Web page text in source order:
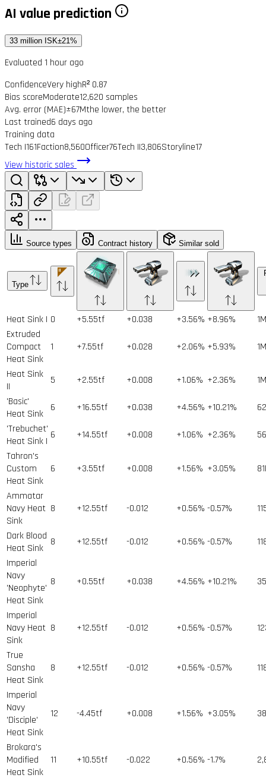
AI value prediction
33 million ISK±21%
Evaluated 1 hour ago
ConfidenceVery highR² 0.87
Bias scoreModerate12,620 samples
Avg. error (MAE)±67Mthe lower, the better
Last trained6 days ago
Training data
Tech I161Faction8,560Officer76Tech II3,806Storyline17
View historic sales
Source types Contract history Similar sold
Type
Heat Sink I 0 +5.55tf +0.038 +3.56% +8.96% 1M
Extruded
Compact
Heat Sink
1 +7.55tf +0.028 +2.06% +5.93% 1M
Heat Sink
II
5 +2.55tf +0.008 +1.06% +2.36% 1M
'Basic'
Heat Sink
6 +16.55tf +0.038 +4.56% +10.21%
62
'Trebuchet'
Heat Sink I
6 +14.55tf +0.008 +1.06% +2.36%
56
Tahron's
Custom
Heat Sink
6 +3.55tf +0.008 +1.56% +3.05% 81
Ammatar
Navy Heat
Sink
8 +12.55tf -0.012 +0.56% -0.57%
Dark Blood
Heat Sink
8 +12.55tf -0.012 +0.56% -0.57%
Imperial
Navy
'Neophyte'
Heat Sink
8 +0.55tf +0.038 +4.56% +10.21% 35
Imperial
Navy Heat
Sink
8 +12.55tf -0.012 +0.56% -0.57%
True
Sansha
Heat Sink
8 +12.55tf -0.012 +0.56% -0.57%
Imperial
Navy
'Disciple'
Heat Sink
12 -4.45tf +0.008 +1.56% +3.05%
Brokara's
Modified
Heat Sink
11 +10.55tf -0.022 +0.56% -1.7%